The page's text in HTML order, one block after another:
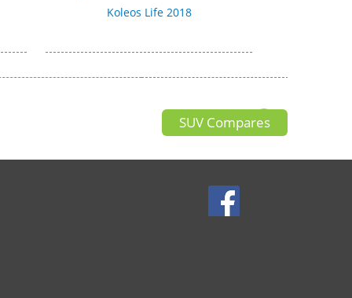
Koleos Life 2018
SUV Compares